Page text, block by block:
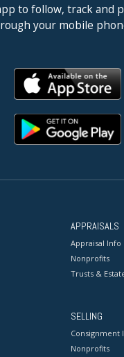
to follow, track and
your mobile
APPRAISALS
Appraisal Info
Nonprofits
Trusts &
SELLING
Consignment
Nonprofits